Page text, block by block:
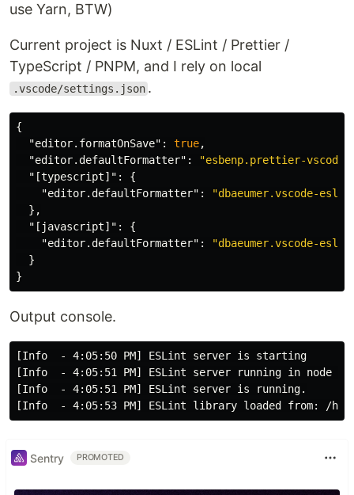
use Yarn, BTW)
Current project is Nuxt / ESLint / Prettier /
TypeScript / PNPM, and I rely on local
.vscode/settings.json .
{
"editor.formatOnSave" : true,
"editor.defaultFormatter" : "esbenp.prettier-vscode"
"[typescript]" :
{
"editor.defaultFormatter" :
"dbaeumer.vscode-
},
"[javascript]" :
{
"editor.defaultFormatter" :
"dbaeumer.vscode-
}
}
Output console.
[Info  - 4:05:50 PM] ESLint server is starting
[Info  - 4:05:51 PM] ESLint server running in node
[Info  - 4:05:51 PM] ESLint server is running.
Sentry PROMOTED